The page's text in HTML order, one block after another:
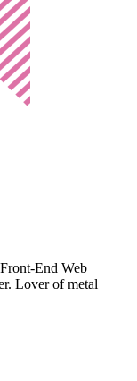
End Web
Lover of metal